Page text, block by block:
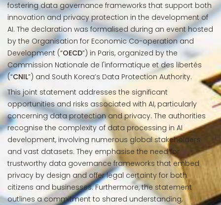
fostering data governance frameworks that support both
innovation and privacy protection in the development of
AI. The declaration was formalised during an event hosted
by the Organisation for Economic Co-operation and
Development (“OECD”) in Paris, organized by the
Commission Nationale de l'informatique et des libertés
(“CNIL”) and South Korea’s Data Protection Authority.
This joint statement addresses the significant
opportunities and risks associated with AI, particularly
concerning data protection and privacy. The authorities
recognise the complexity of data processing in AI
development, involving numerous global stakeholders
and vast datasets. They emphasise the need for
trustworthy data governance frameworks that embed
privacy by design and offer legal certainty for both
citizens and businesses. Furthermore, the statement
outlines a commitment to shared understanding,